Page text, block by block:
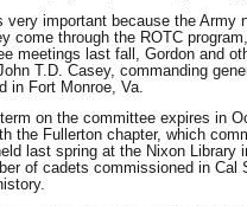
very important because the Army
come through the ROTC
meetings last fall, Gordon and
T.D. Casey, commanding
in Fort Monroe, Va.
on the committee expires in
the Fullerton chapter, which
last spring at the Nixon Library
of cadets commissioned in Cal